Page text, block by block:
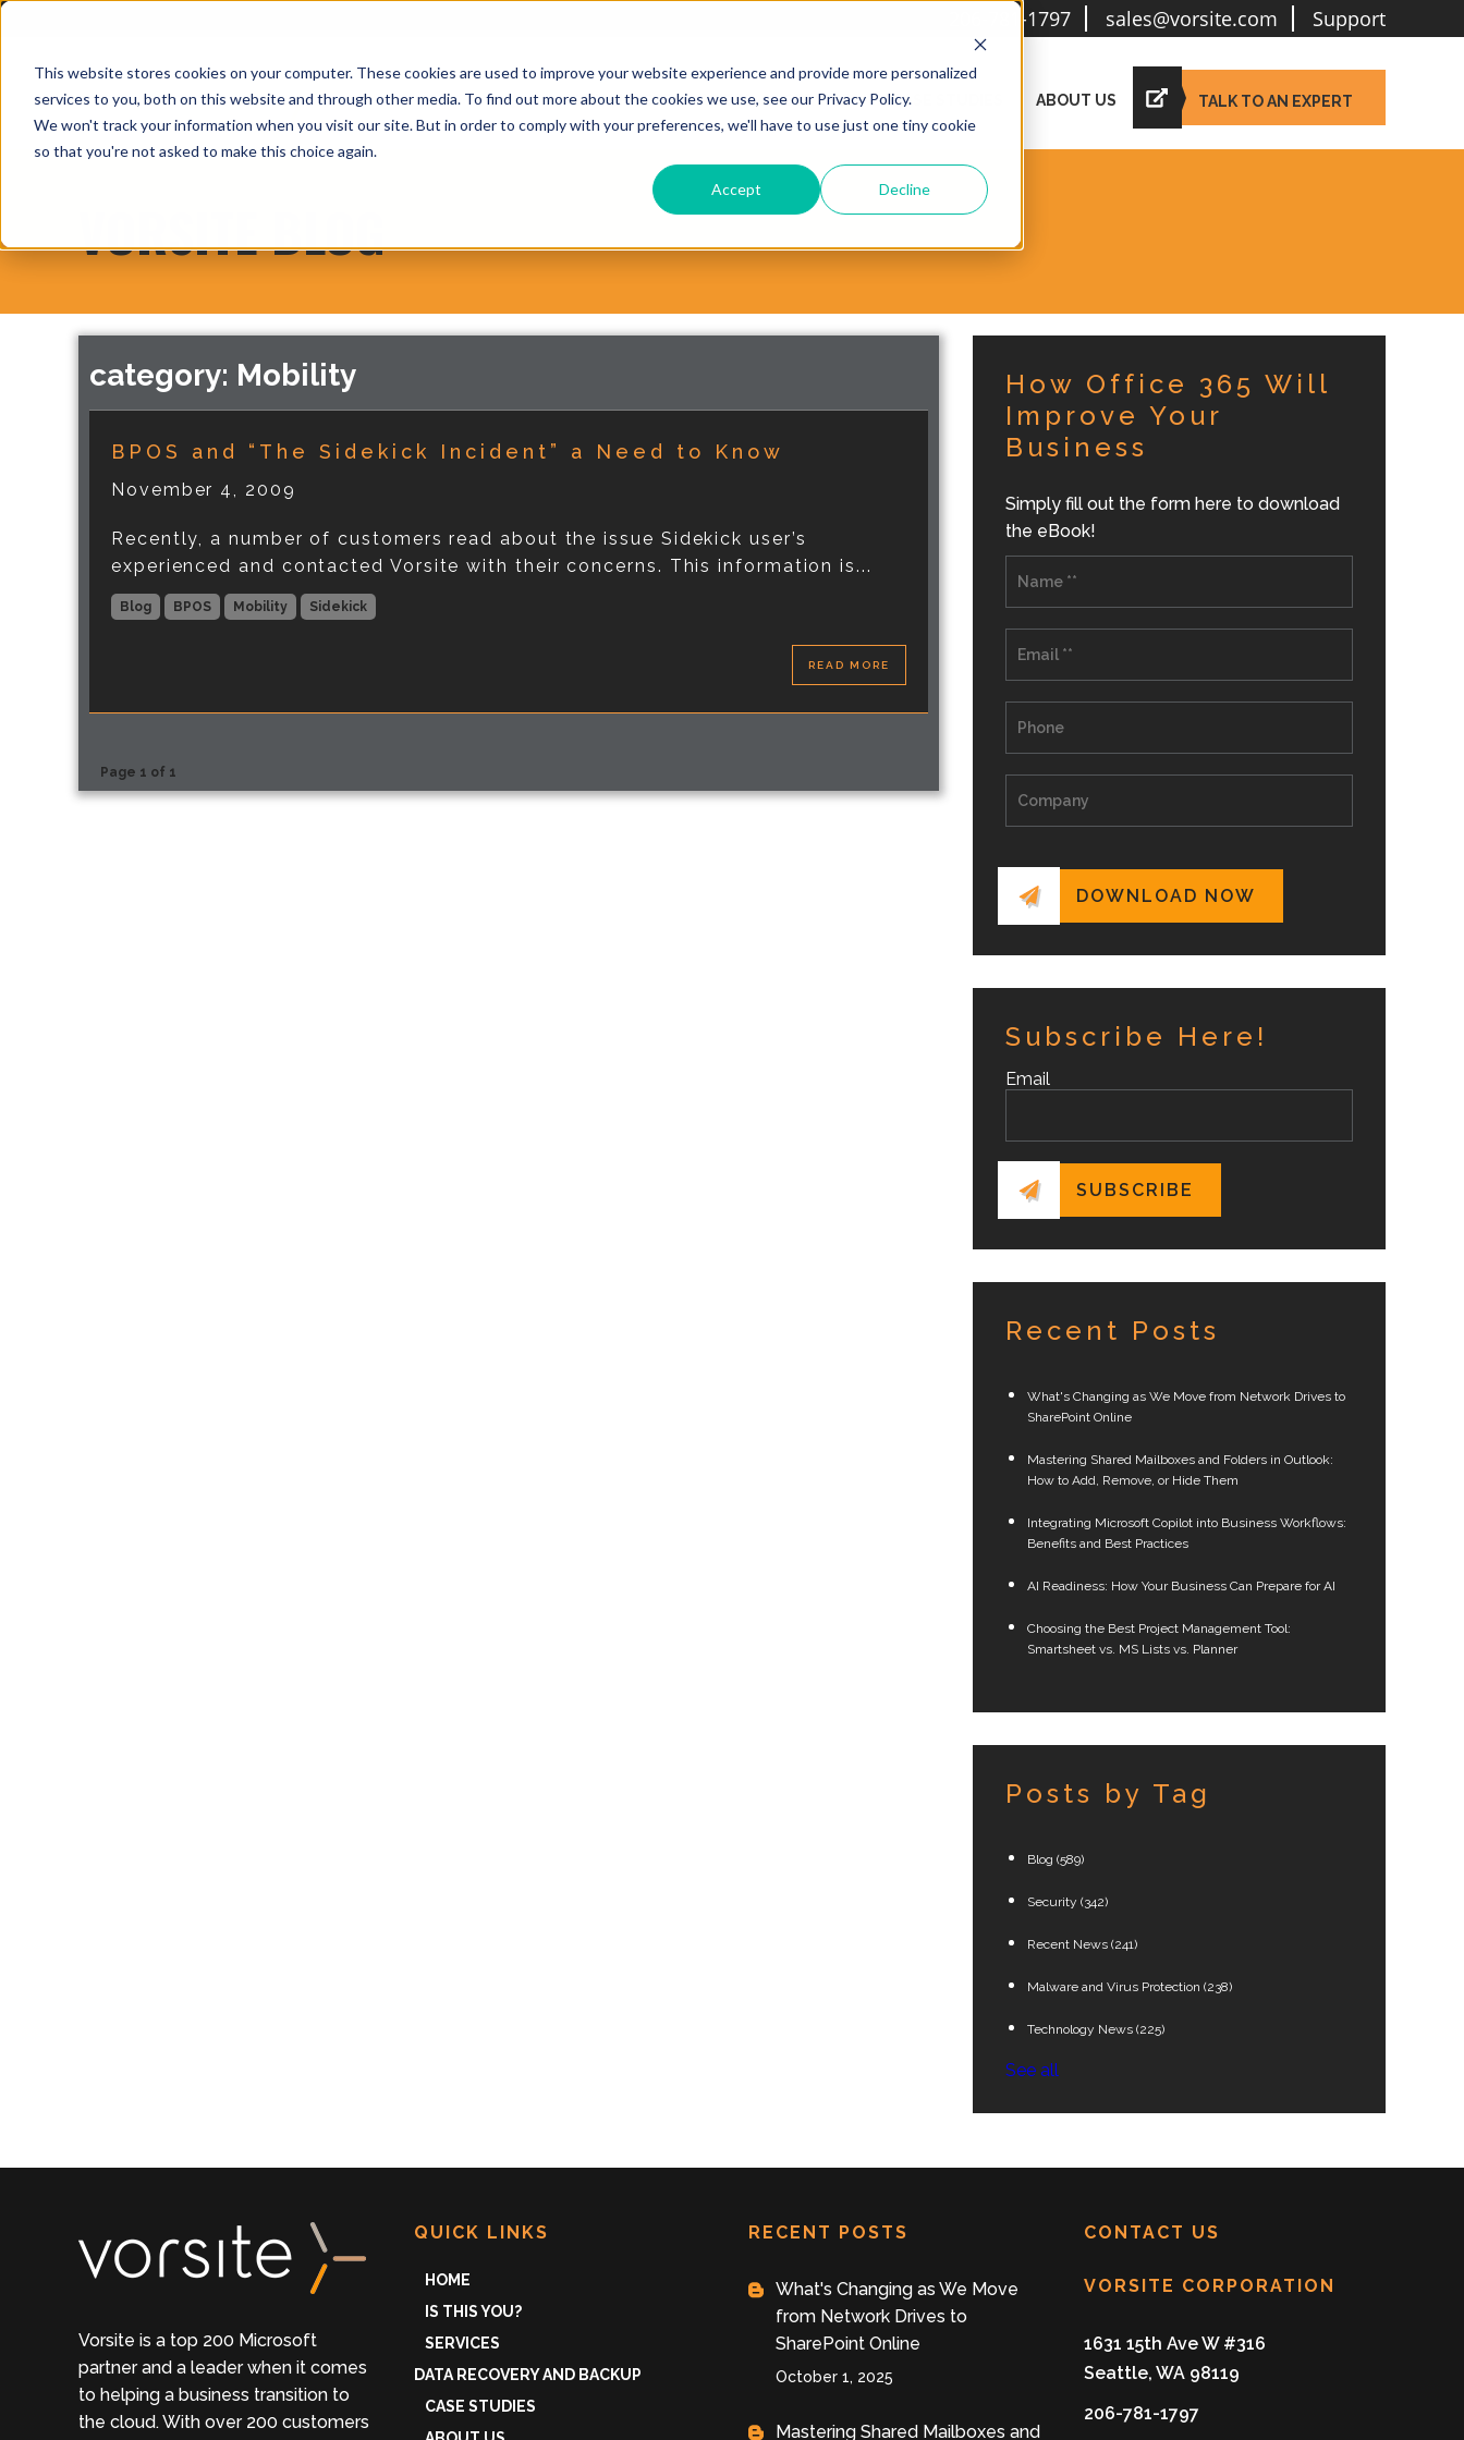
This website stores cookies on your computer. These cookies are used to improve your website experience and provide more personalized
services to you, both on this website and through other media. To find out more about the cookies we use, see our Privacy Policy.
We won't track your information when you visit our site. But in order to comply with your preferences, we'll have to use just one tiny cookie
so that you're not asked to make this choice again.
Accept Decline
206-781-1797 sales@vorsite.com Support
WHY CHOOSE VORSITE? SERVICES CASE STUDIES ABOUT US TALK TO AN EXPERT
VORSITE BLOG
category: Mobility
BPOS and “The Sidekick Incident” a Need to Know
November 4, 2009
Recently, a number of customers read about the issue Sidekick user’s
experienced and contacted Vorsite with their concerns. This information is...
Blog BPOS Mobility Sidekick
READ MORE
Page 1 of 1
How Office 365 Will
Improve Your
Business
Simply fill out the form here to download
the eBook!
Subscribe Here!
Email
Recent Posts
What's Changing as We Move from Network Drives to
SharePoint Online
Mastering Shared Mailboxes and Folders in Outlook:
How to Add, Remove, or Hide Them
Integrating Microsoft Copilot into Business Workflows:
Benefits and Best Practices
AI Readiness: How Your Business Can Prepare for AI
Choosing the Best Project Management Tool:
Smartsheet vs. MS Lists vs. Planner
Posts by Tag
Blog (589)
Security (342)
Recent News (241)
Malware and Virus Protection (238)
Technology News (225)
See all
Vorsite is a top 200 Microsoft
partner and a leader when it comes
to helping a business transition to
the cloud. With over 200 customers
QUICK LINKS
HOME
IS THIS YOU?
SERVICES
DATA RECOVERY AND BACKUP
CASE STUDIES
RECENT POSTS
What's Changing as We Move
from Network Drives to
SharePoint Online
October 1, 2025
Mastering Shared Mailboxes and
CONTACT US
VORSITE CORPORATION
1631 15th Ave W #316
Seattle, WA 98119
206-781-1797